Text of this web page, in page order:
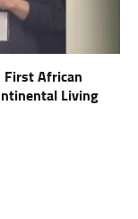
First African
Living